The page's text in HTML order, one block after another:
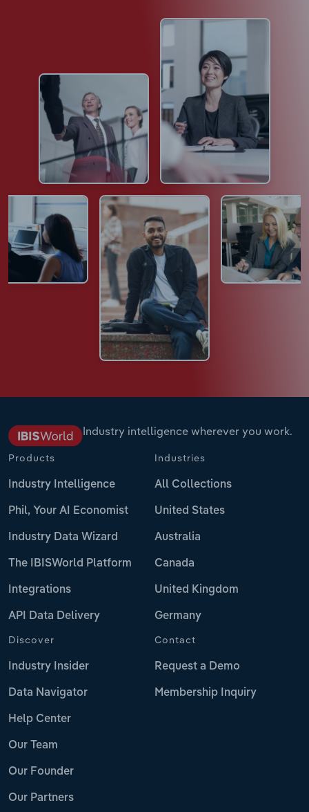
Industry intelligence wherever you work.
Products
Industry Intelligence
Phil, Your AI Economist
Industry Data Wizard
The IBISWorld Platform
Integrations
API Data Delivery
Industries
All Collections
United States
Australia
Canada
United Kingdom
Germany
Discover
Industry Insider
Data Navigator
Help Center
Our Team
Our Founder
Our Partners
Contact
Request a Demo
Membership Inquiry